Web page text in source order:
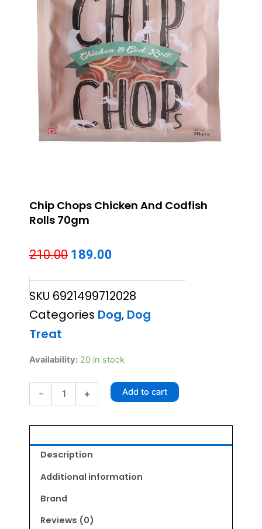
Chip Chops Chicken And Codfish
Rolls 70gm
210.00 Original
was:
₹210.00.
189.00
is:
₹189.00.
SKU 6921499712028
Categories Dog, Dog
Treat
Availability: 20 in stock
-
Chip
Chicken
And
Codfish
70gm
+ Add to cart
Description
Additional information
Brand
Reviews (0)